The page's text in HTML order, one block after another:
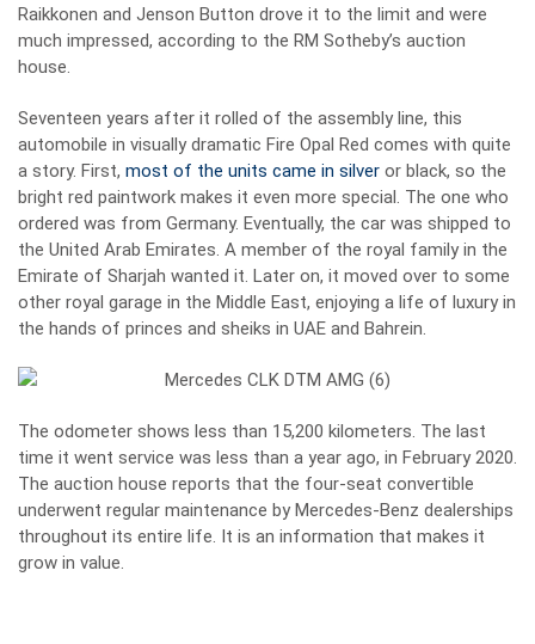
Raikkonen and Jenson Button drove it to the limit and were
much impressed, according to the RM Sotheby’s auction
house.
Seventeen years after it rolled of the assembly line, this
automobile in visually dramatic Fire Opal Red comes with quite
a story. First, most of the units came in silver or black, so the
bright red paintwork makes it even more special. The one who
ordered was from Germany. Eventually, the car was shipped to
the United Arab Emirates. A member of the royal family in the
Emirate of Sharjah wanted it. Later on, it moved over to some
other royal garage in the Middle East, enjoying a life of luxury in
the hands of princes and sheiks in UAE and Bahrein.
The odometer shows less than 15,200 kilometers. The last
time it went service was less than a year ago, in February 2020.
The auction house reports that the four-seat convertible
underwent regular maintenance by Mercedes-Benz dealerships
throughout its entire life. It is an information that makes it
grow in value.